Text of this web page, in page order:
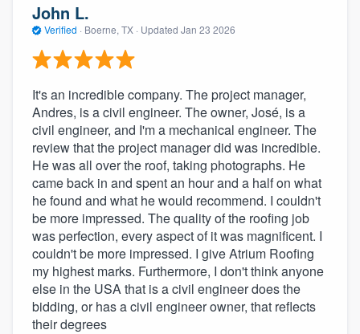
John L.
Verified · Boerne, TX · Updated Jan 23 2026
It's an incredible company. The project manager,
Andres, is a civil engineer. The owner, José, is a
civil engineer, and I'm a mechanical engineer. The
review that the project manager did was incredible.
He was all over the roof, taking photographs. He
came back in and spent an hour and a half on what
he found and what he would recommend. I couldn't
be more impressed. The quality of the roofing job
was perfection, every aspect of it was magnificent. I
couldn't be more impressed. I give Atrium Roofing
my highest marks. Furthermore, I don't think anyone
else in the USA that is a civil engineer does the
bidding, or has a civil engineer owner, that reflects
their degrees
Welcome to our
community of quality
Get started
Fill out this form, or call us at(888) 355-
9223. We'll answer your questions, show
you a demo, and get you started.
Pricing
Our flat-rate pricing gives you the ability
to survey who you want, when you want,